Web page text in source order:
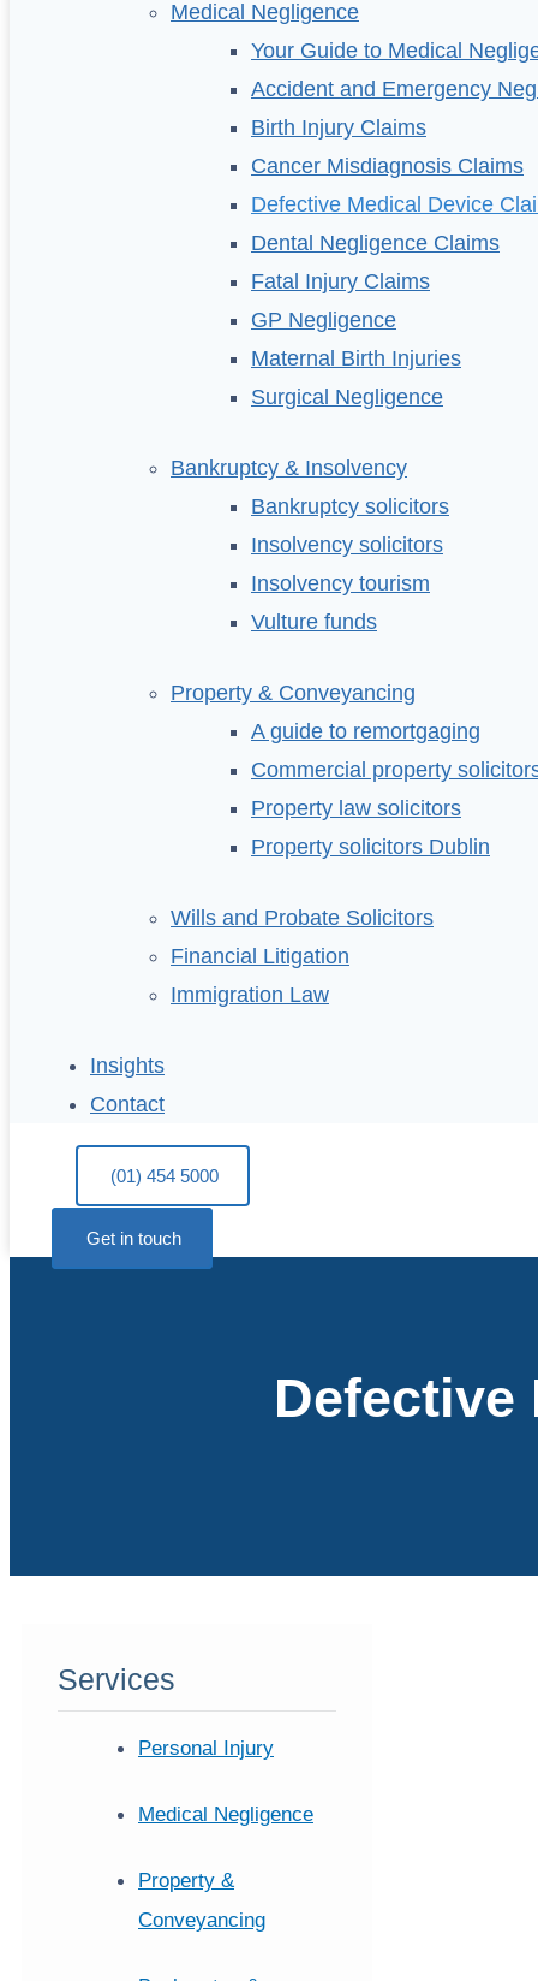
Medical Negligence
Your Guide to Medical
Accident and Emergency
Birth Injury Claims
Cancer Misdiagnosis Claims
Defective Medical Device
Dental Negligence Claims
Fatal Injury Claims
GP Negligence
Maternal Birth Injuries
Surgical Negligence
Bankruptcy & Insolvency
Bankruptcy solicitors
Insolvency solicitors
Insolvency tourism
Vulture funds
Property & Conveyancing
A guide to remortgaging
Commercial property
Property law solicitors
Property solicitors Dublin
Wills and Probate Solicitors
Financial Litigation
Immigration Law
Insights
Contact
(01) 454 5000
Get in touch
Defective
Services
Personal Injury
Medical Negligence
Property &
Conveyancing